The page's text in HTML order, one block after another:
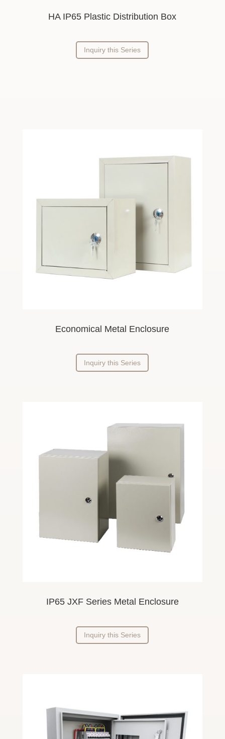
HA IP65 Plastic Distribution Box
Inquiry this Series
Economical Metal Enclosure
Inquiry this Series
IP65 JXF Series Metal Enclosure
Inquiry this Series